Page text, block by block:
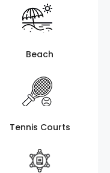
Beach
Tennis Courts